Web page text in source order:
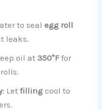
to sealegg roll
leaks.
oil at350°F for
: Letfilling cool to